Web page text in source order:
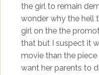
the girl to remain
wonder why the hell
girl on the the
that but I suspect it
movie than the
want her parents to